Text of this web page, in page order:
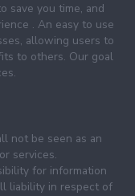
save you time, and
. An easy to use
allowing users to
to others. Our goal
not be seen as an
services.
for information
liability in respect of